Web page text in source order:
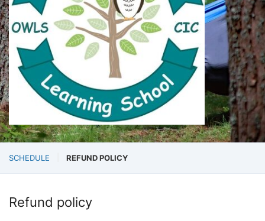
SCHEDULE REFUND POLICY
Refund policy